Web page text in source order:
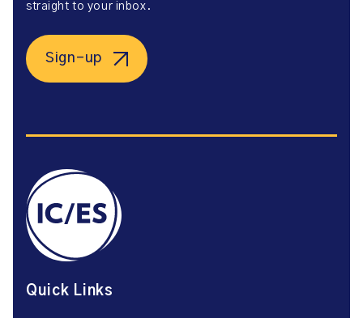
straight to your inbox.
Sign-up
Quick Links